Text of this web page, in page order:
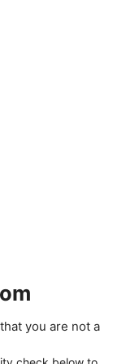
you are not a